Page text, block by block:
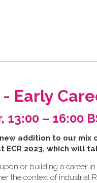
Early
13:00 – 16:00
addition to our
ECR 2023, which will
or building a career
the context of industrial